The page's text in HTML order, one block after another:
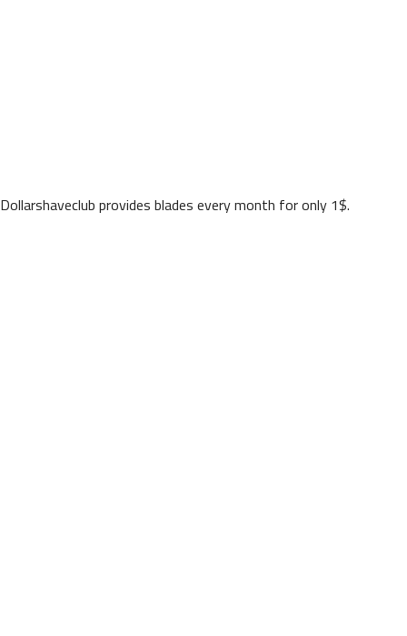
Dollarshaveclub provides blades every month for only 1$.